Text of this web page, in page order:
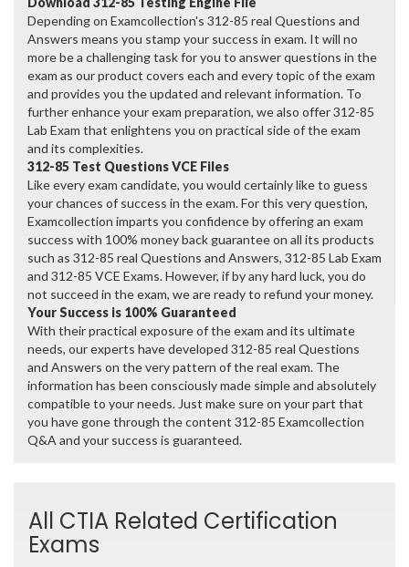
Depending on Examcollection's 312-85 real Questions and
Answers means you stamp your success in exam. It will no
more be a challenging task for you to answer questions in the
exam as our product covers each and every topic of the exam
and provides you the updated and relevant information. To
further enhance your exam preparation, we also offer 312-85
Lab Exam that enlightens you on practical side of the exam
and its complexities.
312-85 Test Questions VCE Files
Like every exam candidate, you would certainly like to guess
your chances of success in the exam. For this very question,
Examcollection imparts you confidence by offering an exam
success with 100% money back guarantee on all its products
such as 312-85 real Questions and Answers, 312-85 Lab Exam
and 312-85 VCE Exams. However, if by any hard luck, you do
not succeed in the exam, we are ready to refund your money.
Your Success is 100% Guaranteed
With their practical exposure of the exam and its ultimate
needs, our experts have developed 312-85 real Questions
and Answers on the very pattern of the real exam. The
information has been consciously made simple and absolutely
compatible to your needs. Just make sure on your part that
you have gone through the content 312-85 Examcollection
Q&A and your success is guaranteed.
All CTIA Related Certification
Exams